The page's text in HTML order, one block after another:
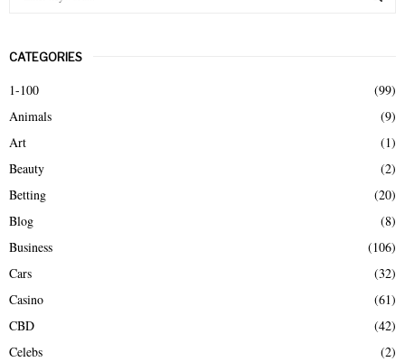
c
h
o
r
CATEGORIES
1-100
(99)
Animals
(9)
Art
(1)
Beauty
(2)
Betting
(20)
Blog
(8)
Business
(106)
Cars
(32)
Casino
(61)
CBD
(42)
Celebs
(2)